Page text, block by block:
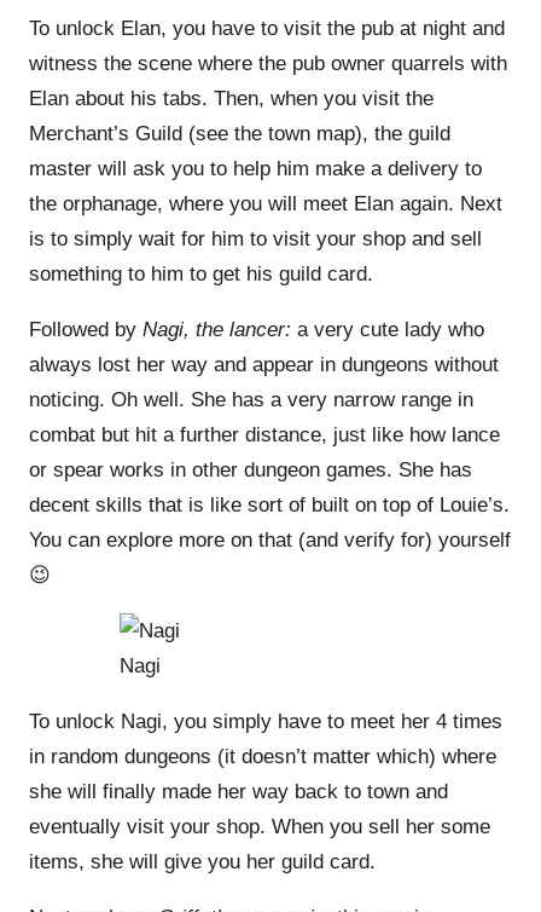
To unlock Elan, you have to visit the pub at night and
witness the scene where the pub owner quarrels with
Elan about his tabs. Then, when you visit the
Merchant’s Guild (see the town map), the guild
master will ask you to help him make a delivery to
the orphanage, where you will meet Elan again. Next
is to simply wait for him to visit your shop and sell
something to him to get his guild card.
Followed by Nagi, the lancer: a very cute lady who
always lost her way and appear in dungeons without
noticing. Oh well. She has a very narrow range in
combat but hit a further distance, just like how lance
or spear works in other dungeon games. She has
decent skills that is like sort of built on top of Louie’s.
You can explore more on that (and verify for) yourself
😉
Nagi
To unlock Nagi, you simply have to meet her 4 times
in random dungeons (it doesn’t matter which) where
she will finally made her way back to town and
eventually visit your shop. When you sell her some
items, she will give you her guild card.